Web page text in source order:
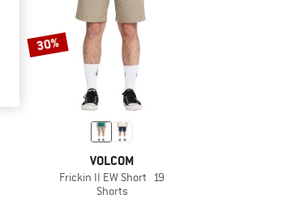
30%
VOLCOM
Frickin II EW Short 19
Shorts